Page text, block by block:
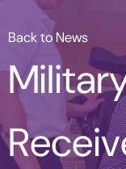
Back to News